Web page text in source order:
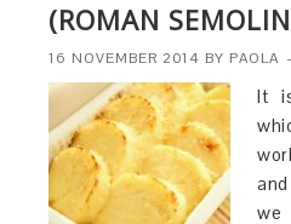
(ROMAN
16 NOVEMBER 2014 BY PAOLA
It